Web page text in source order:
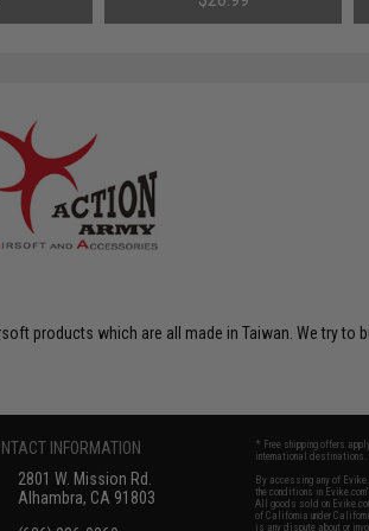
products which are all made in Taiwan. We try to
INFORMATION
2801 W. Mission Rd.
Alhambra, CA 91803
* Free shipping offers
international destinations.
By accessing any of
the conditions in
All goods sold on
of California under
is any dispute about or